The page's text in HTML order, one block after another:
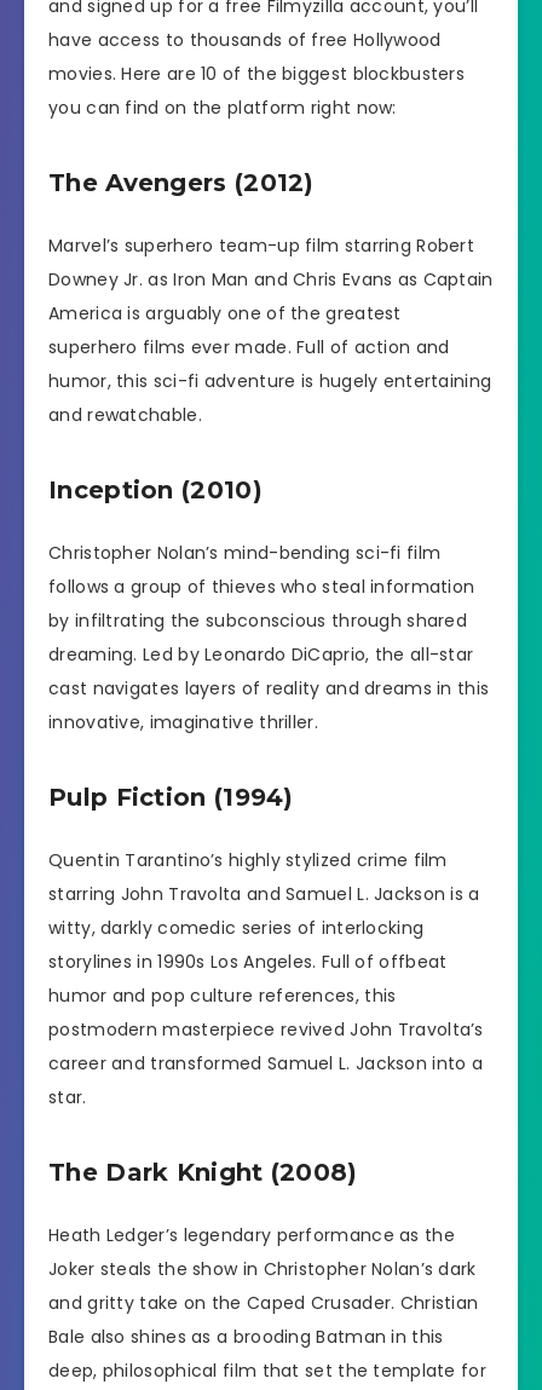
and signed up for a free Filmyzilla account, you’ll
have access to thousands of free Hollywood
movies. Here are 10 of the biggest blockbusters
you can find on the platform right now:
The Avengers (2012)
Marvel’s superhero team-up film starring Robert
Downey Jr. as Iron Man and Chris Evans as Captain
America is arguably one of the greatest
superhero films ever made. Full of action and
humor, this sci-fi adventure is hugely entertaining
and rewatchable.
Inception (2010)
Christopher Nolan’s mind-bending sci-fi film
follows a group of thieves who steal information
by infiltrating the subconscious through shared
dreaming. Led by Leonardo DiCaprio, the all-star
cast navigates layers of reality and dreams in this
innovative, imaginative thriller.
Pulp Fiction (1994)
Quentin Tarantino’s highly stylized crime film
starring John Travolta and Samuel L. Jackson is a
witty, darkly comedic series of interlocking
storylines in 1990s Los Angeles. Full of offbeat
humor and pop culture references, this
postmodern masterpiece revived John Travolta’s
career and transformed Samuel L. Jackson into a
star.
The Dark Knight (2008)
Heath Ledger’s legendary performance as the
Joker steals the show in Christopher Nolan’s dark
and gritty take on the Caped Crusader. Christian
Bale also shines as a brooding Batman in this
deep, philosophical film that set the template for